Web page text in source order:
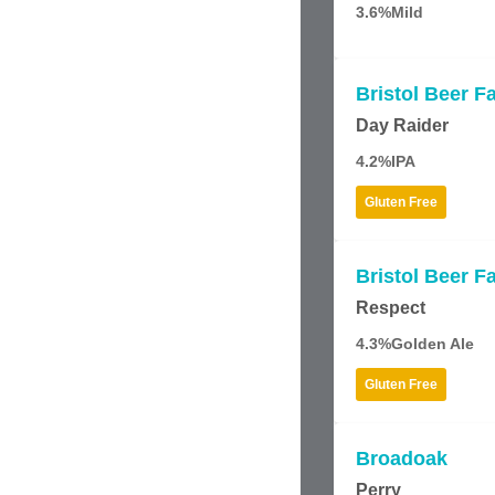
3.6%Mild
Bristol Beer
Day Raider
4.2%IPA
Gluten Free
Bristol Beer
Respect
4.3%Golden Ale
Gluten Free
Broadoak
Perry